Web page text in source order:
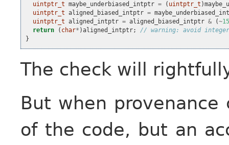
uintptr_t maybe_underbiased_intptr = ( uintptr_t )
uintptr_t aligned_biased_intptr =
uintptr_t aligned_intptr = aligned_biased_intptr & (~
return
( char* )aligned_intptr;
// warning: avoid
}
The check will
But when
of the code, but an